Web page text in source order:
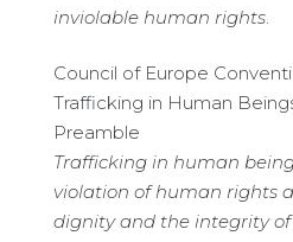
inviolable human rights.
Council of Europe
Trafficking in Human
Preamble
Trafficking in human
violation of human rights
dignity and the integrity